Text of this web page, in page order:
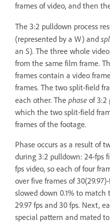
frames of video, and then
The 3:2 pulldown process
(represented by a W) and
an S). The three whole
from the same film frame.
frames contain a video
frames. The two split-field
each other. The phase of 3:2
which the two split-field
frames of the footage.
Phase occurs as a result of
during 3:2 pulldown: 24-fps
fps video, so each of four
over five frames of
slowed down 0.1% to
29.97 fps and 30 fps. Next,
special pattern and mated